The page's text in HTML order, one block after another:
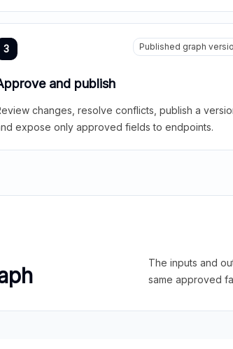
3 Published graph
and publish
changes, resolve conflicts, publish a
expose only approved fields to endpoints.
The inputs and
same approved